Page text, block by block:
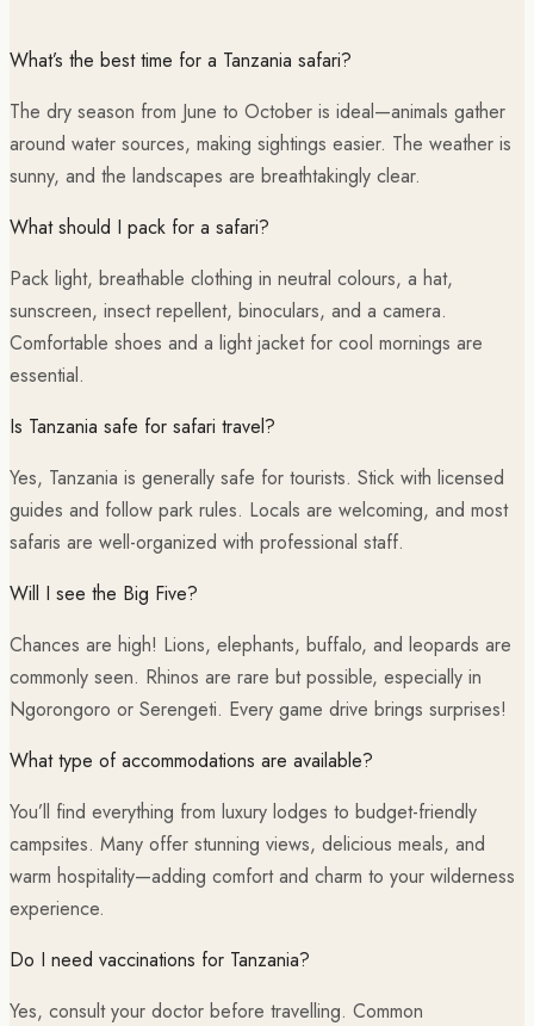
What’s the best time for a Tanzania safari?
The dry season from June to October is ideal—animals gather
around water sources, making sightings easier. The weather is
sunny, and the landscapes are breathtakingly clear.
What should I pack for a safari?
Pack light, breathable clothing in neutral colours, a hat,
sunscreen, insect repellent, binoculars, and a camera.
Comfortable shoes and a light jacket for cool mornings are
essential.
Is Tanzania safe for safari travel?
Yes, Tanzania is generally safe for tourists. Stick with licensed
guides and follow park rules. Locals are welcoming, and most
safaris are well-organized with professional staff.
Will I see the Big Five?
Chances are high! Lions, elephants, buffalo, and leopards are
commonly seen. Rhinos are rare but possible, especially in
Ngorongoro or Serengeti. Every game drive brings surprises!
What type of accommodations are available?
You’ll find everything from luxury lodges to budget-friendly
campsites. Many offer stunning views, delicious meals, and
warm hospitality—adding comfort and charm to your wilderness
experience.
Do I need vaccinations for Tanzania?
Yes, consult your doctor before travelling. Common